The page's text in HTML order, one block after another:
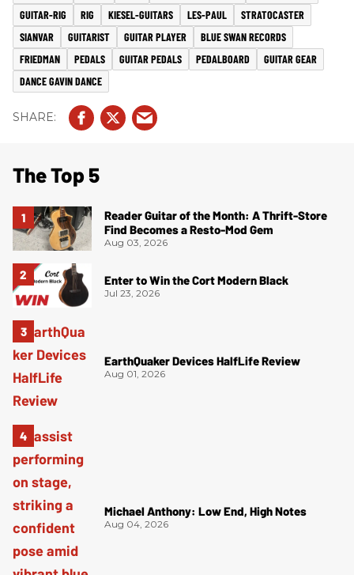
GUITAR-RIG RIG KIESEL-GUITARS LES-PAUL
STRATOCASTER
SIANVAR
GUITARIST GUITAR PLAYER
BLUE SWAN RECORDS
FRIEDMAN
PEDALS GUITAR PEDALS PEDALBOARD
GUITAR GEAR
DANCE GAVIN DANCE
The Top 5
Reader Guitar of the Month: A Thrift-Store
Find Becomes a Resto-Mod Gem
Aug 03, 2026
Enter to Win the Cort Modern Black
Jul 23, 2026
EarthQuaker Devices HalfLife Review
Aug 01, 2026
Michael Anthony: Low End, High Notes
Aug 04, 2026